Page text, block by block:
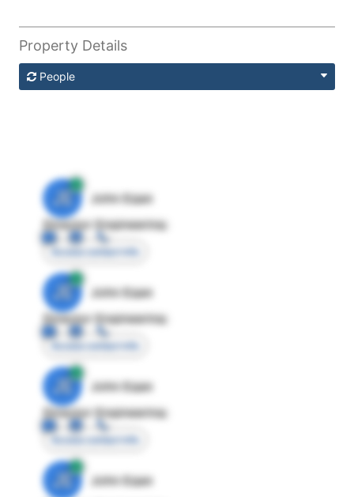
Property Details
People
JE
John Egan
Director Engineering
Access contact info
JE
John Egan
Director Engineering
Access contact info
JE
John Egan
Director Engineering
Access contact info
JE
John Egan